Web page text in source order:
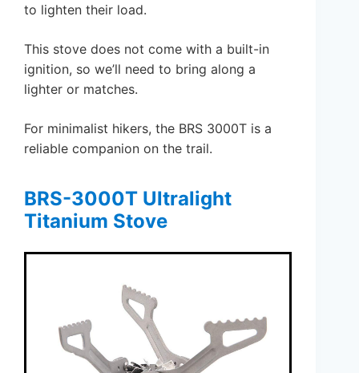
to lighten their load.
This stove does not come with a built-in
ignition, so we’ll need to bring along a
lighter or matches.
For minimalist hikers, the BRS 3000T is a
reliable companion on the trail.
BRS-3000T Ultralight
Titanium Stove